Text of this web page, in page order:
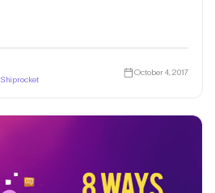
Shiprocket
October 4, 2017